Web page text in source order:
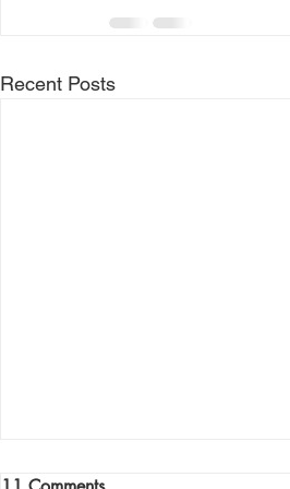
Recent Posts
Join Me Now for Prayer